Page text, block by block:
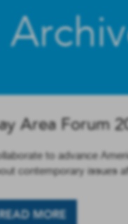
Area Forum
to advance
contemporary issues
READ MORE